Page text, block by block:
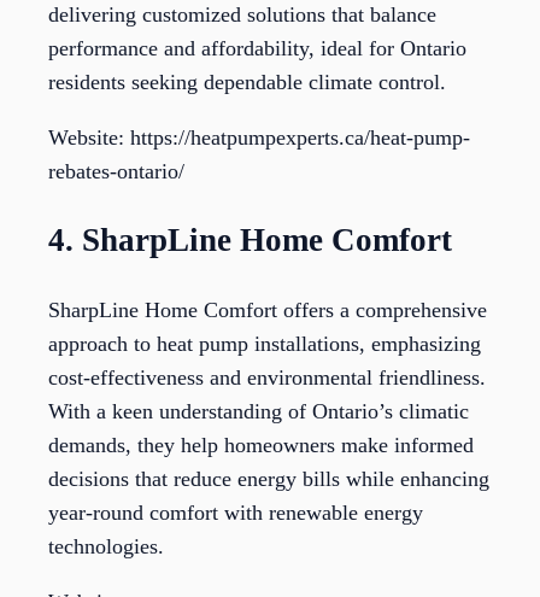
delivering customized solutions that balance
performance and affordability, ideal for Ontario
residents seeking dependable climate control.
Website: https://heatpumpexperts.ca/heat-pump-
rebates-ontario/
4. SharpLine Home Comfort
SharpLine Home Comfort offers a comprehensive
approach to heat pump installations, emphasizing
cost-effectiveness and environmental friendliness.
With a keen understanding of Ontario’s climatic
demands, they help homeowners make informed
decisions that reduce energy bills while enhancing
year-round comfort with renewable energy
technologies.